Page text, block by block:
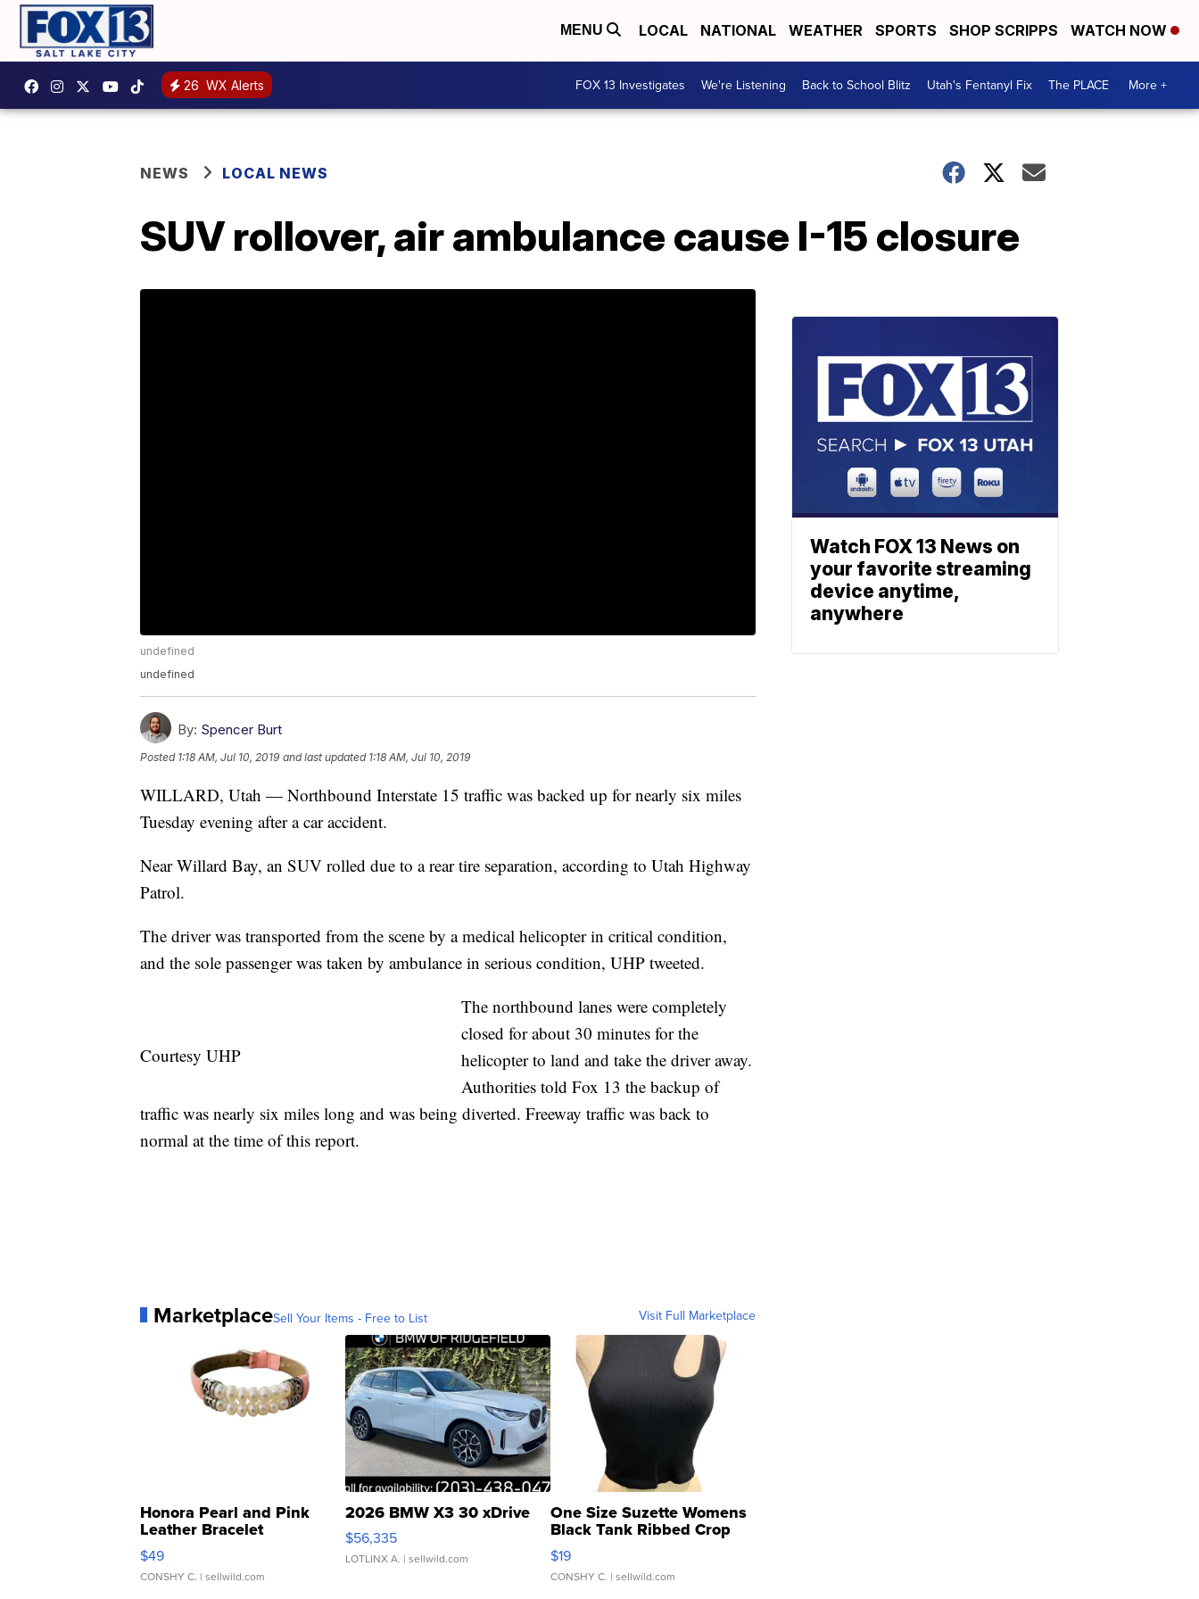
MENU LOCAL NATIONAL WEATHER SPORTS SHOP SCRIPPS WATCH NOW
26 WX Alerts FOX 13 Investigates We're Listening Back to School Blitz Utah's Fentanyl Fix The PLACE More +
NEWS LOCAL NEWS
SUV rollover, air ambulance cause I-15 closure
undefined
undefined
By: Spencer Burt
Posted 1:18 AM, Jul 10, 2019 and last updated 1:18 AM, Jul 10, 2019
WILLARD, Utah — Northbound Interstate 15 traffic was backed up for nearly six miles
Tuesday evening after a car accident.
Near Willard Bay, an SUV rolled due to a rear tire separation, according to Utah Highway
Patrol.
The driver was transported from the scene by a medical helicopter in critical condition,
and the sole passenger was taken by ambulance in serious condition, UHP tweeted.
Courtesy UHP
The northbound lanes were completely
closed for about 30 minutes for the
helicopter to land and take the driver away.
Authorities told Fox 13 the backup of
traffic was nearly six miles long and was being diverted. Freeway traffic was back to
normal at the time of this report.
MarketplaceSell Your Items - Free to List Visit Full Marketplace
Honora Pearl and Pink
Leather Bracelet
Adjustable Buckle Clo...
$49
CONSHY C. | sellwild.com
2026 BMW X3 30 xDrive
$56,335
LOTLINX A. | sellwild.com
One Size Suzette Womens
Black Tank Ribbed Crop
Asymmetrical ...
$19
CONSHY C. | sellwild.com
Watch FOX 13 News on
your favorite streaming
device anytime,
anywhere